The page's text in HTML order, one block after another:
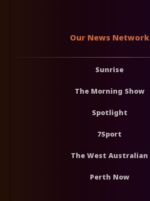
Our News Network
Sunrise
The Morning Show
Spotlight
7Sport
The West Australian
Perth Now